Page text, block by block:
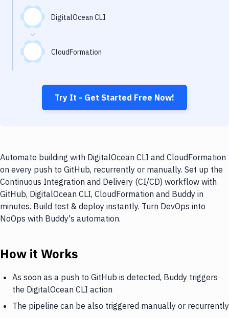
DigitalOcean CLI
CloudFormation
Try It - Get Started Free Now!
Automate building with DigitalOcean CLI and CloudFormation
on every push to GitHub, recurrently or manually. Set up the
Continuous Integration and Delivery (CI/CD) workflow with
GitHub, DigitalOcean CLI, CloudFormation and Buddy in
minutes. Build test & deploy instantly. Turn DevOps into
NoOps with Buddy's automation.
How it Works
As soon as a push to GitHub is detected, Buddy triggers
the DigitalOcean CLI action
The pipeline can be also triggered manually or recurrently